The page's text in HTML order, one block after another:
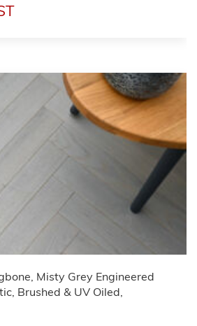
Misty Grey Engineered
Brushed & UV Oiled,